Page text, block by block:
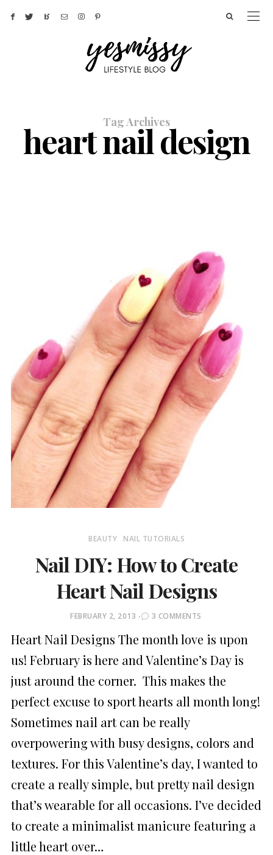
Tag Archives
heart nail design
BEAUTY NAIL TUTORIALS
Nail DIY: How to Create
Heart Nail Designs
POSTED
FEBRUARY 2, 2013 3 COMMENTS
Heart Nail Designs The month love is upon
us! February is here and Valentine’s Day is
just around the corner. This makes the
perfect excuse to sport hearts all month long!
Sometimes nail art can be really
overpowering with busy designs, colors and
textures. For this Valentine’s day, I wanted to
create a really simple, but pretty nail design
that’s wearable for all occasions. I’ve decided
to create a minimalist manicure featuring a
little heart over…